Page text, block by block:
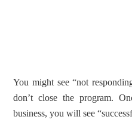
You might see “not
don’t close the program.
business, you will see